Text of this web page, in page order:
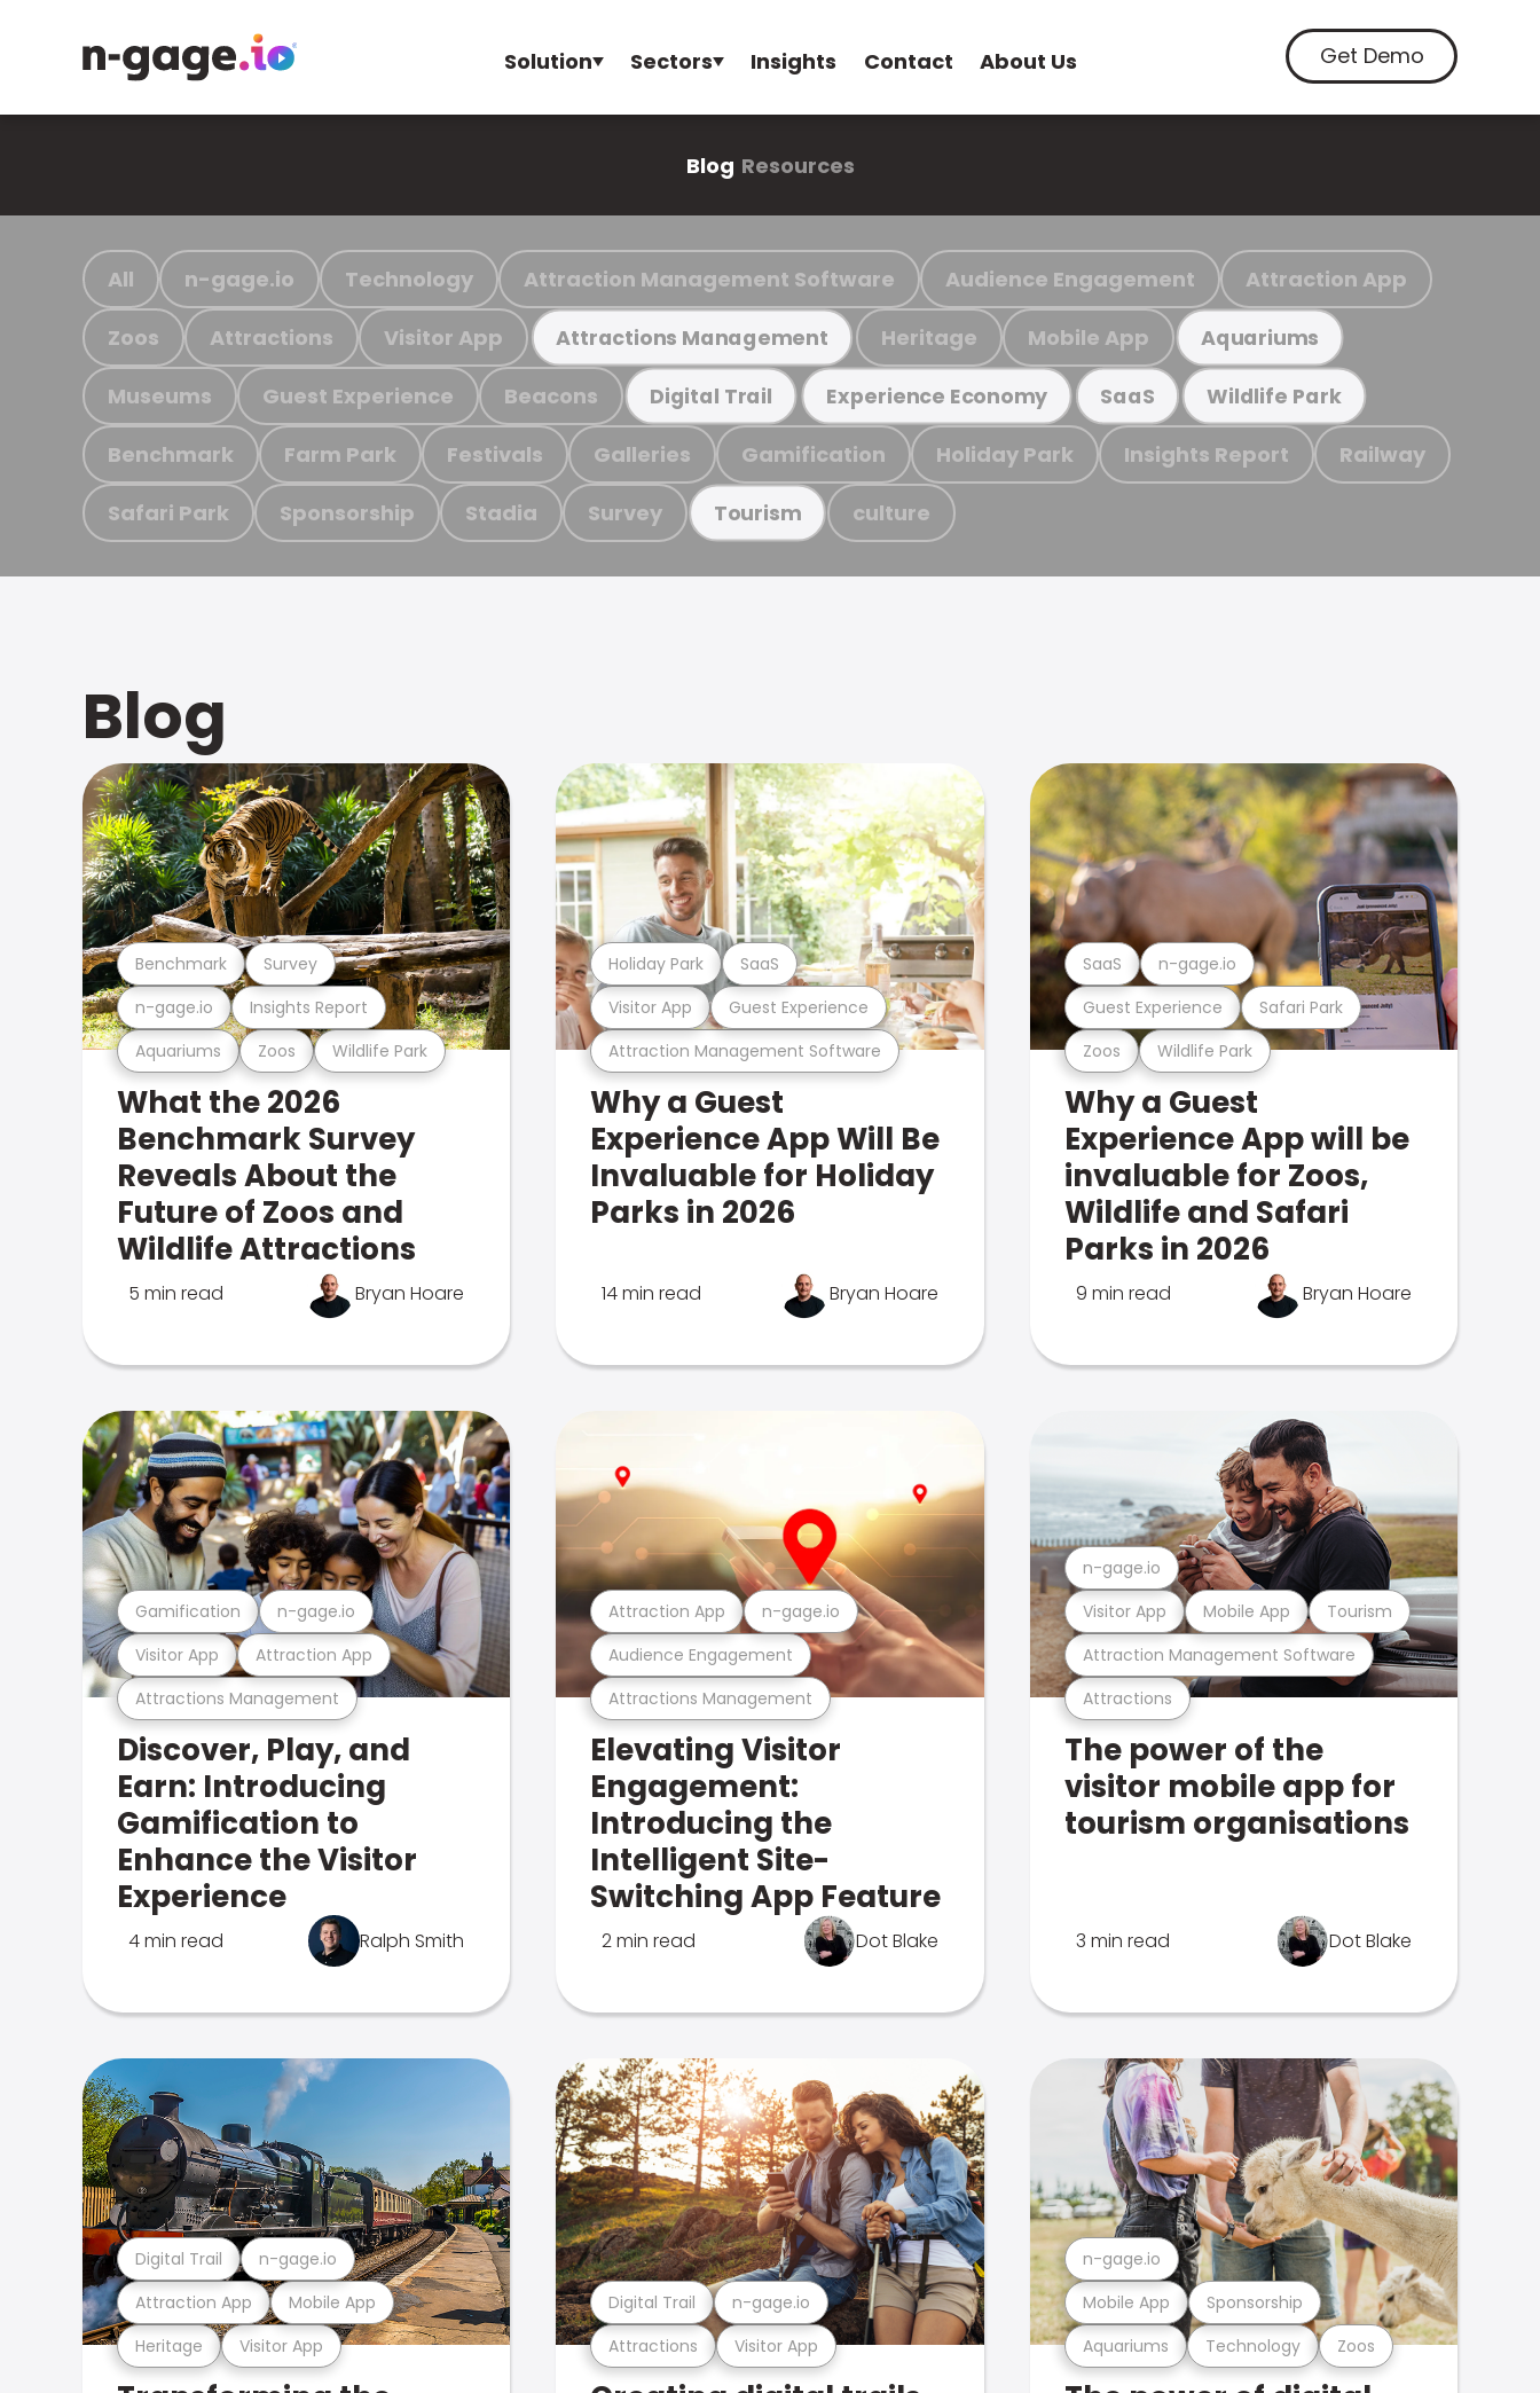
Solution Sectors Insights Contact About Us Get Demo
Blog Resources
All n-gage.io Technology Attraction Management Software Audience Engagement Attraction App
Zoos Attractions Visitor App Attractions Management Heritage Mobile App Aquariums
Museums Guest Experience Beacons Digital Trail Experience Economy SaaS Wildlife Park
Benchmark Farm Park Festivals Galleries Gamification Holiday Park Insights Report Railway
Safari Park Sponsorship Stadia Survey Tourism culture
Blog
Aquariums Zoos Wildlife Park
n-gage.io Insights Report
Benchmark Survey
What the 2026
Benchmark Survey
Reveals About the
Future of Zoos and
Wildlife Attractions
5 min read Bryan Hoare
Attraction Management Software
Visitor App Guest Experience
Holiday Park SaaS
Why a Guest
Experience App Will Be
Invaluable for Holiday
Parks in 2026
14 min read Bryan Hoare
Zoos Wildlife Park
Guest Experience Safari Park
SaaS n-gage.io
Why a Guest
Experience App will be
invaluable for Zoos,
Wildlife and Safari
Parks in 2026
9 min read Bryan Hoare
Attractions Management
Visitor App Attraction App
Gamification n-gage.io
Discover, Play, and
Earn: Introducing
Gamification to
Enhance the Visitor
Experience
4 min read Ralph Smith
Attractions Management
Audience Engagement
Attraction App n-gage.io
Elevating Visitor
Engagement:
Introducing the
Intelligent Site-
Switching App Feature
2 min read Dot Blake
Attractions
Attraction Management Software
Visitor App Mobile App Tourism
n-gage.io
The power of the
visitor mobile app for
tourism organisations
3 min read Dot Blake
Heritage Visitor App
Attraction App Mobile App
Digital Trail n-gage.io
Attractions Visitor App
Digital Trail n-gage.io
Aquariums Technology Zoos
Mobile App Sponsorship
n-gage.io